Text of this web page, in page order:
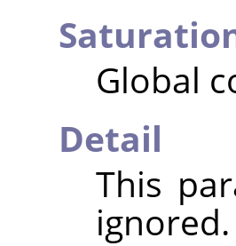
Global
Detail
This